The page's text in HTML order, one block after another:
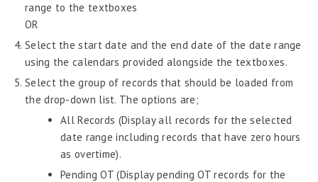
Daily Quotes
Configure Ticker
Options
Global Pay
Request Tracker
Knowledge Base
range to the textboxes
OR
Select the start date and the end date of the date range
using the calendars provided alongside the textboxes.
Select the group of records that should be loaded from
the drop-down list. The options are;
All Records (Display all records for the selected
date range including records that have zero hours
as overtime).
Pending OT (Display pending OT records for the